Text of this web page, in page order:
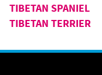
TIBETAN SPANIEL
TIBETAN TERRIER